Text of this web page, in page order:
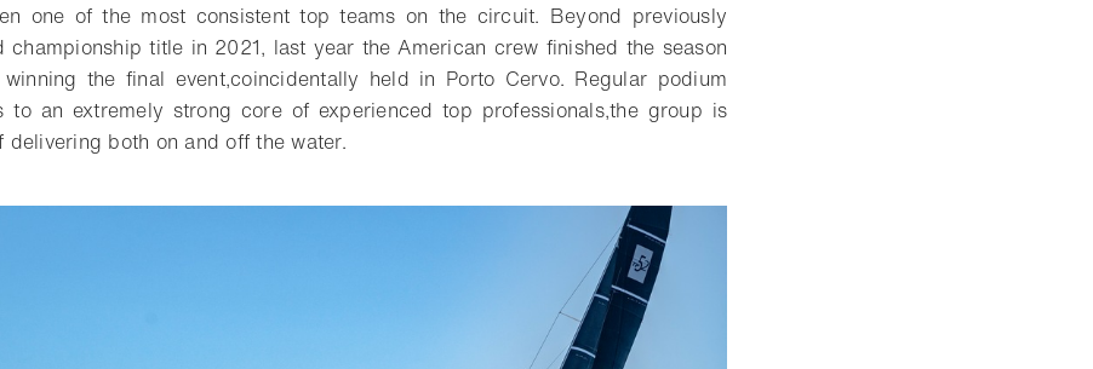
one of the most consistent top teams on the circuit. Beyond previously
championship title in 2021, last year the American crew finished the season
winning the final event,coincidentally held in Porto Cervo. Regular podium
to an extremely strong coreof experienced top professionals,the group is
both on and off the water.